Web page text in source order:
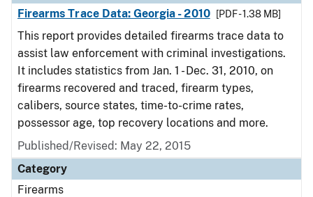
Firearms Trace Data: Georgia - 2010
[PDF - 1.38 MB]
This report provides detailed firearms trace data to
assist law enforcement with criminal investigations.
It includes statistics from Jan. 1 - Dec. 31, 2010, on
firearms recovered and traced, firearm types,
calibers, source states, time-to-crime rates,
possessor age, top recovery locations and more.
Published/Revised: May 22, 2015
Category
Firearms